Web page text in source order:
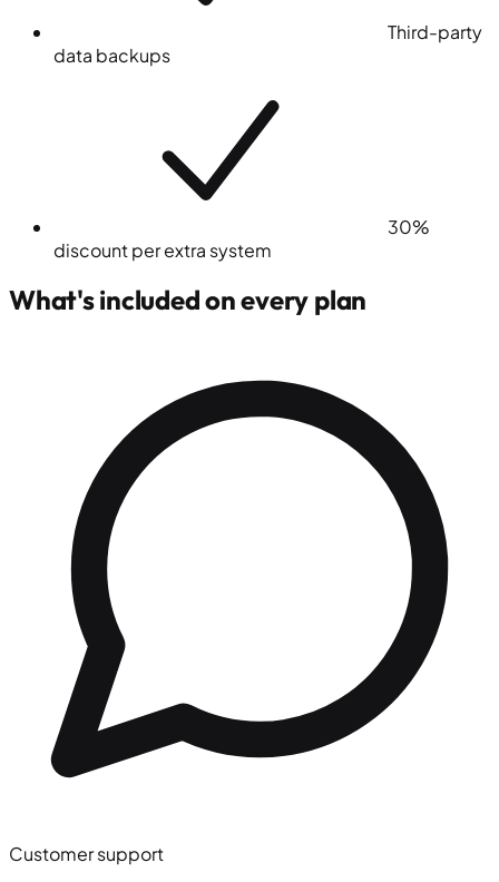
Third-party
data backups
30%
discount per extra system
What's included on every plan
Customer support